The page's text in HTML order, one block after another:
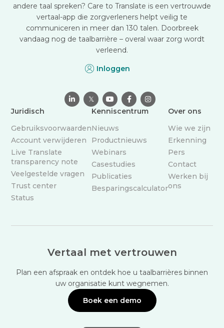
andere taal spreken? Care to Translate is een vertrouwde
vertaal-app die zorgverleners helpt veilig te
communiceren in meer dan 130 talen. Doorbreek
vandaag nog de taalbarrière – overal waar zorg wordt
verleend.
Inloggen
 𝕏   
Juridisch
Gebruiksvoorwaarden
Account verwijderen
Live Translate
transparency note
Veelgestelde vragen
Trust center
Status
Kenniscentrum
Nieuws
Productnieuws
Webinars
Casestudies
Publicaties
Besparingscalculator
Over ons
Wie we zijn
Erkenning
Pers
Contact
Werken bij
ons
Vertaal met vertrouwen
Plan een afspraak en ontdek hoe u taalbarrières binnen
uw organisatie kunt wegnemen.
Boek een demo